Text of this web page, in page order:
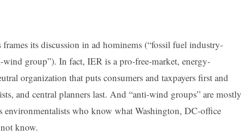
frames its discussion in ad hominems (“fossil fuel industry-
wind group”). In fact, IER is a pro-free-market, energy-
organization that puts consumers and taxpayers first and
and central planners last. And “anti-wind groups” are mostly
environmentalists who know what Washington, DC-office
know.